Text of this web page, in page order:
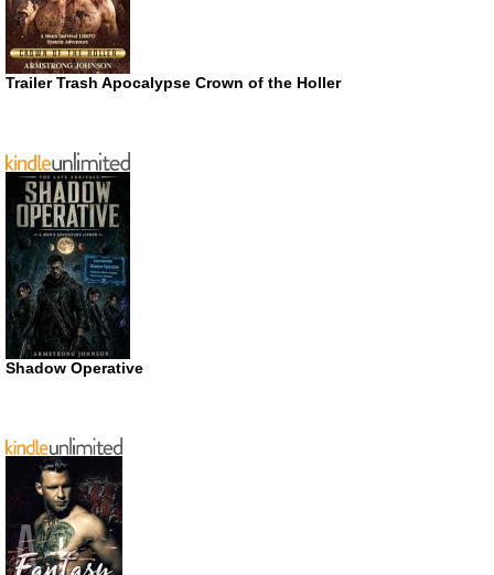
Trailer Trash Apocalypse Crown of the Holler
Shadow Operative